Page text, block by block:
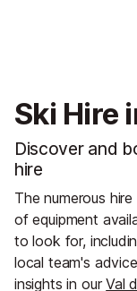
Ski Hire
Discover and
hire
The numerous
of equipment
to look for,
local team's
insights in ourVal